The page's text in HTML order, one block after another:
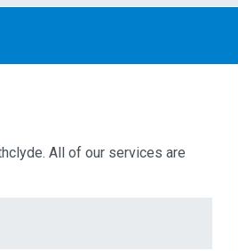
All of our services are